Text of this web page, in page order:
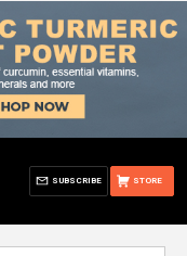
STORE
SUBSCRIBE